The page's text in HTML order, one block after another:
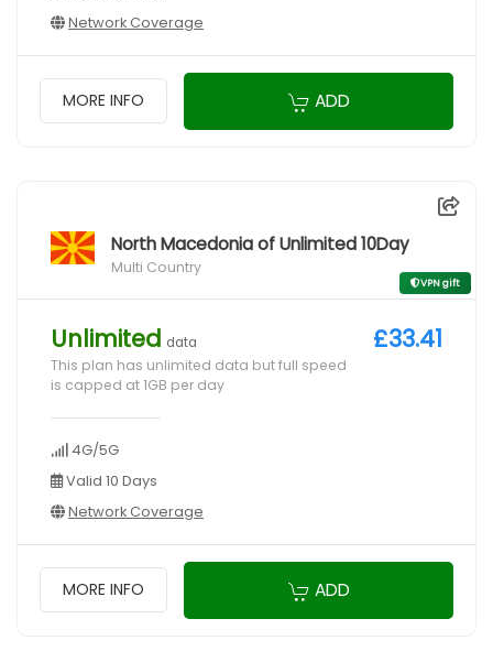
Network Coverage
MORE INFO ADD
North Macedonia of Unlimited 10Day
Multi Country
VPN gift
Unlimited data
This plan has unlimited data but full speed
is capped at 1GB per day
4G/5G
Valid 10 Days
Network Coverage
£33.41
MORE INFO ADD